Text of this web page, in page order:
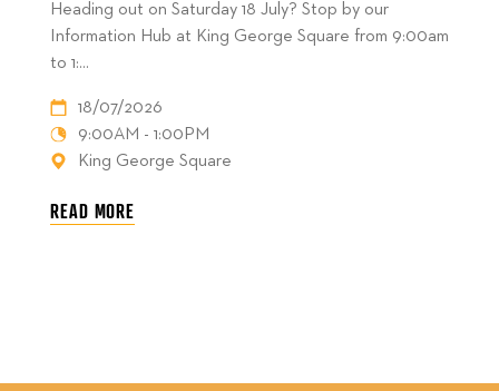
Heading out on Saturday 18 July? Stop by our
Information Hub at King George Square from 9:00am
to 1:...
18/07/2026
9:00AM - 1:00PM
King George Square
READ MORE